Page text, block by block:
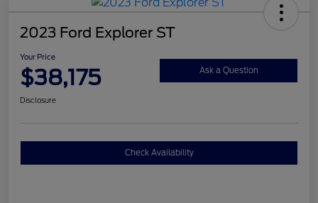
2023 Ford Explorer ST
Your Price
$38,175 Ask a Question
Disclosure
Check Availability